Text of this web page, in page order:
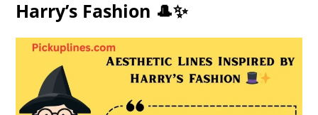
Harry’s Fashion 🎩✨